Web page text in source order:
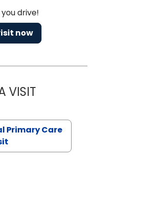
drive!
now
VISITLINDSEY MOORE, DNP, FNP-C
Primary Care